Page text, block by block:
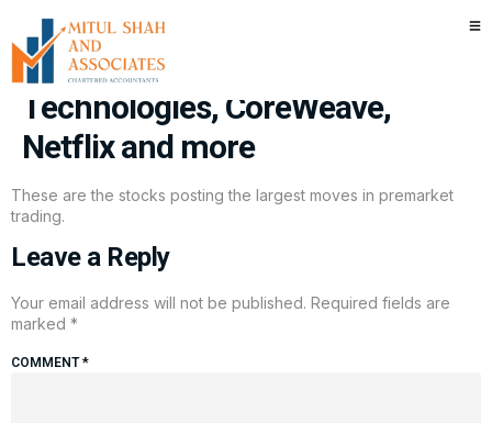
Stocks making the biggest
moves premarket: Block, Dell
Technologies, CoreWeave,
Netflix and more
These are the stocks posting the largest moves in premarket
trading.
Leave a Reply
Your email address will not be published. Required fields are
marked *
COMMENT*